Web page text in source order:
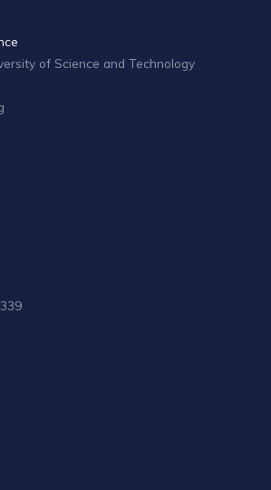
of Science and Technology